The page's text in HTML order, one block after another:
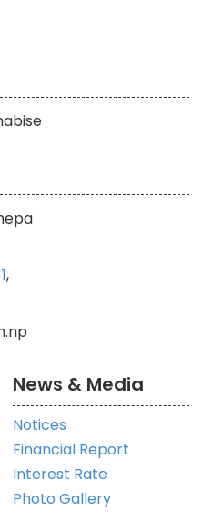
,
News & Media
Notices
Financial Report
Interest Rate
Photo Gallery